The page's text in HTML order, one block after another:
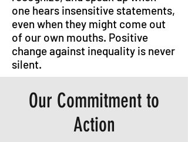
one hears insensitive statements,
even when they might come out
of our own mouths. Positive
change against inequality is never
silent.
Our Commitment to
Action